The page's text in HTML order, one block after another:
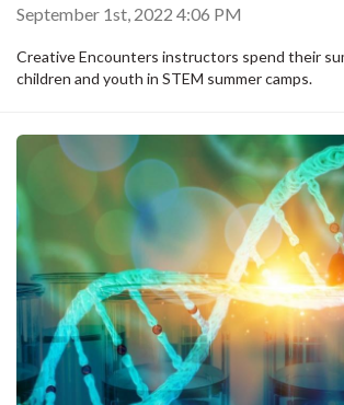
September 1st, 2022 4:06 PM
Creative Encounters instructors spend their
children and youth in STEM summer camps.